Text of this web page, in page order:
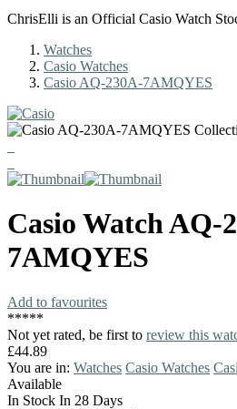
ChrisElli is an Official Casio Watch
Watches
Casio Watches
Casio AQ-230A-7AMQYES
Casio WatchAQ-
7AMQYES
Add to favourites
*****
Not yet rated, be first to review this
£44.89
You are in: Watches Casio Watches
Available
In Stock In 28 Days